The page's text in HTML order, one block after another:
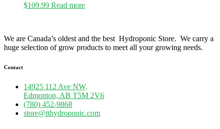
$109.99 Read more
We are Canada’s oldest and the best Hydroponic Store. We carry a
huge selection of grow products to meet all your growing needs.
Contact
14925 112 Ave NW,
Edmonton, AB T5M 2V6
(780) 452-9868
store@tthydroponic.com